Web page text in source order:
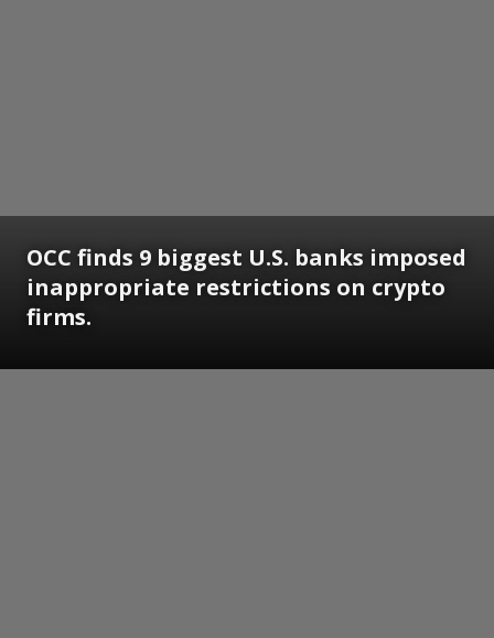
OCC finds 9 biggest U.S. banks imposed
inappropriate restrictions on crypto
firms.